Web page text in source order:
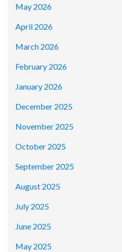
May 2026
April 2026
March 2026
February 2026
January 2026
December 2025
November 2025
October 2025
September 2025
August 2025
July 2025
June 2025
May 2025